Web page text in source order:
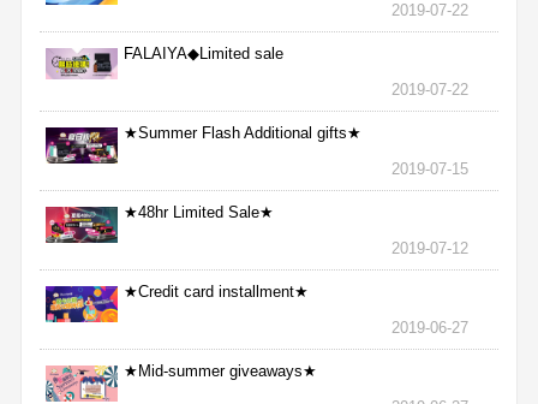
2019-07-22
FALAIYA◆Limited sale
2019-07-22
★Summer Flash Additional gifts★
2019-07-15
★48hr Limited Sale★
2019-07-12
★Credit card installment★
2019-06-27
★Mid-summer giveaways★